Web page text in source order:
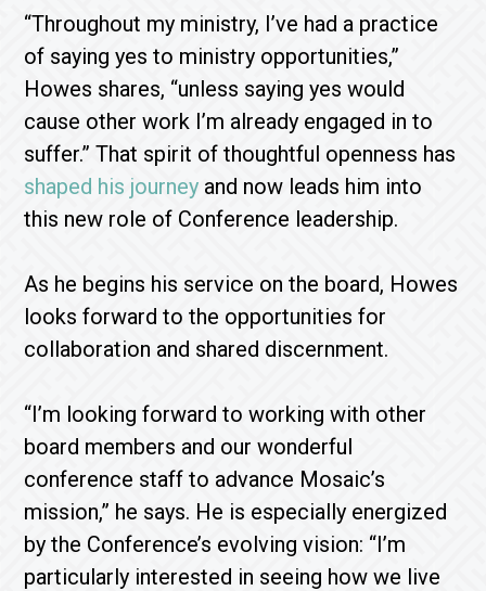
“Throughout my ministry, I’ve had a practice
of saying yes to ministry opportunities,”
Howes shares, “unless saying yes would
cause other work I’m already engaged in to
suffer.” That spirit of thoughtful openness has
shaped his journey and now leads him into
this new role of Conference leadership.
As he begins his service on the board, Howes
looks forward to the opportunities for
collaboration and shared discernment.
“I’m looking forward to working with other
board members and our wonderful
conference staff to advance Mosaic’s
mission,” he says. He is especially energized
by the Conference’s evolving vision: “I’m
particularly interested in seeing how we live